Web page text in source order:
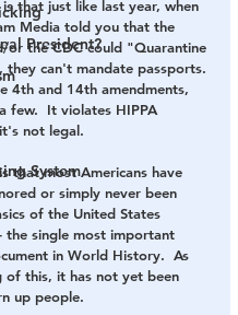
President?
System
is that just like last year, when
Media told you that the
or the CDC could "Quarantine
they can't mandate passports.
4th and 14th amendments,
few.  It violates HIPPA
not legal.
that most Americans have
or simply never been
of the United States
the single most important
in World History.  As
of this, it has not yet been
up people.